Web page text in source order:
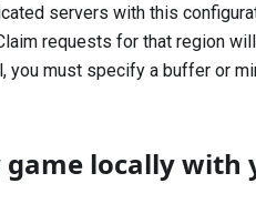
servers with this
requests for that region
must specify a buffer or
game locally